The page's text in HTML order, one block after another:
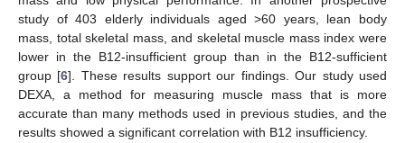
study of 403 elderly individuals aged >60 years, lean body
mass, total skeletal mass, and skeletal muscle mass index were
lower in the B12-insufficient group than in the B12-sufficient
group [6]. These results support our findings. Our study used
DEXA, a method for measuring muscle mass that is more
accurate than many methods used in previous studies, and the
results showed a significant correlation with B12 insufficiency.